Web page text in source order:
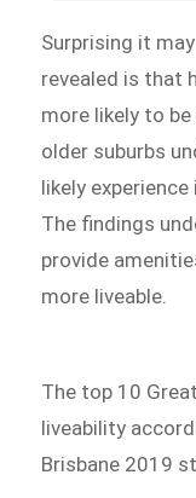
Surprising it
revealed is that
more likely to
older suburbs
likely
The findings
provide
more liveable.
The top 10
liveability
Brisbane 2019